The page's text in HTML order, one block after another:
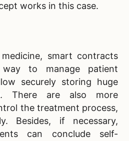
works in this case.
smart contracts
to manage patient
securely storing huge
There are also more
the treatment process,
Besides, if necessary,
can conclude self-